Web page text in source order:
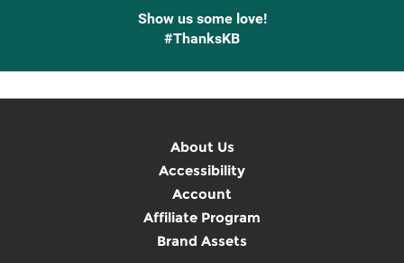
Show us some love!
#ThanksKB
About Us
Accessibility
Account
Affiliate Program
Brand Assets